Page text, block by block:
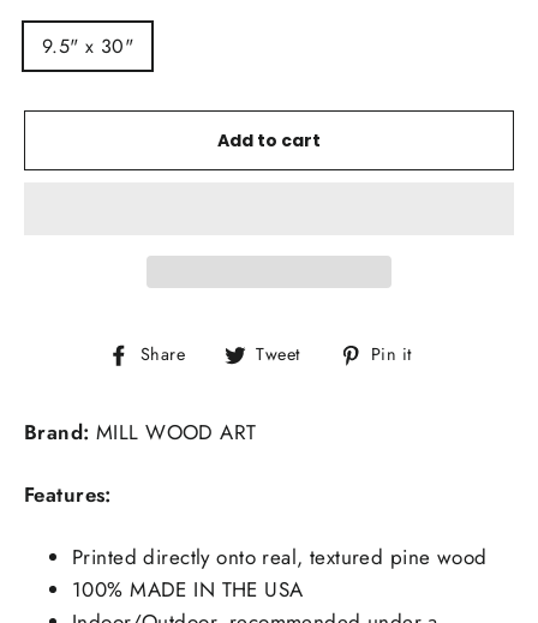
9.5" x 30"
Add to cart
Share
Share Tweet
Tweet Pin it
Brand: MILL WOOD ART
Features:
Printed directly onto real, textured pine wood
100% MADE IN THE USA